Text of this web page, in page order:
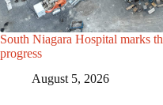
South Niagara Hospital marks
progress
August 5, 2026